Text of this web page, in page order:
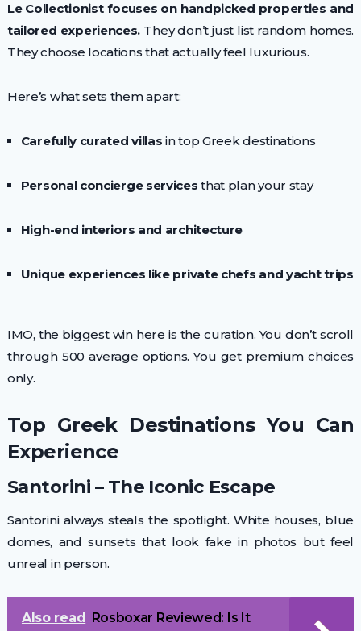
Le Collectionist focuses on handpicked properties and
tailored experiences. They don’t just list random homes.
They choose locations that actually feel luxurious.
Here’s what sets them apart:
Carefully curated villas in top Greek destinations
Personal concierge services that plan your stay
High-end interiors and architecture
Unique experiences like private chefs and yacht trips
IMO, the biggest win here is the curation. You don’t scroll
through 500 average options. You get premium choices
only.
Top Greek Destinations You Can
Experience
Santorini – The Iconic Escape
Santorini always steals the spotlight. White houses, blue
domes, and sunsets that look fake in photos but feel
unreal in person.
Also read
Rosboxar Reviewed: Is It